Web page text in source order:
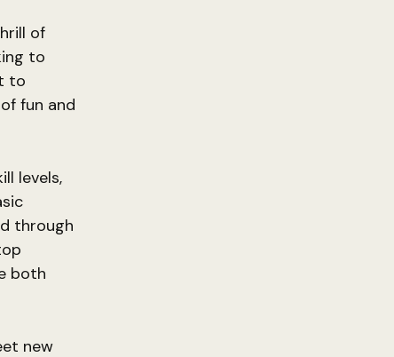
of
to
to
fun and
levels,
through
both
new